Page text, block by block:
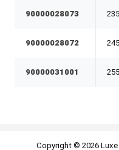
90000028073
90000028072
90000031001
Copyright © 2026